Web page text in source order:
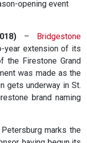
opening event
– Bridgestone
year extension of its
the Firestone Grand
was made as the
gets underway in St.
brand naming
marks the